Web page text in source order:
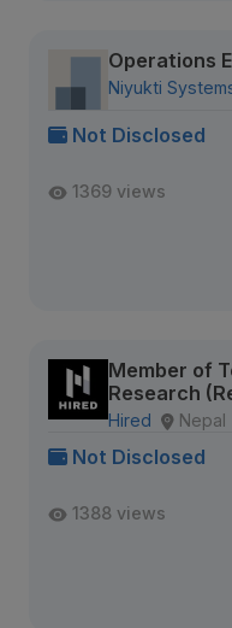
Operations
Niyukti
Not Disclosed
1369 views
Member of
Research
Hired Nepal
Not Disclosed
1388 views